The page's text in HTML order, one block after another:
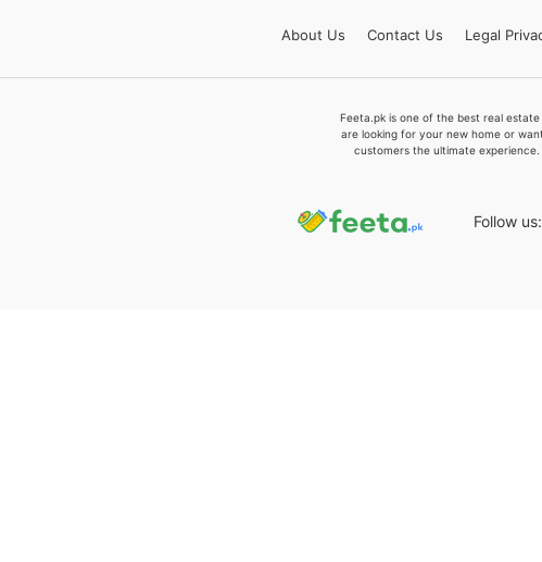
About Us Contact Us Legal
Feeta.pk is one of the best real
are looking for your new home or
customers the ultimate
Follow us: